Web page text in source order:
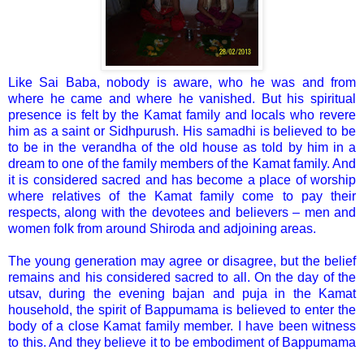
Like Sai Baba, nobody is aware, who he was and from
where he came and where he vanished. But his spiritual
presence is felt by the Kamat family and locals who revere
him as a saint or Sidhpurush. His samadhi is believed to be
to be in the verandha of the old house as told by him in a
dream to one of the family members of the Kamat family. And
it is considered sacred and has become a place of worship
where relatives of the Kamat family come to pay their
respects, along with the devotees and believers – men and
women folk from around Shiroda and adjoining areas.
The young generation may agree or disagree, but the belief
remains and his considered sacred to all. On the day of the
utsav, during the evening bajan and puja in the Kamat
household, the spirit of Bappumama is believed to enter the
body of a close Kamat family member. I have been witness
to this. And they believe it to be embodiment of Bappumama